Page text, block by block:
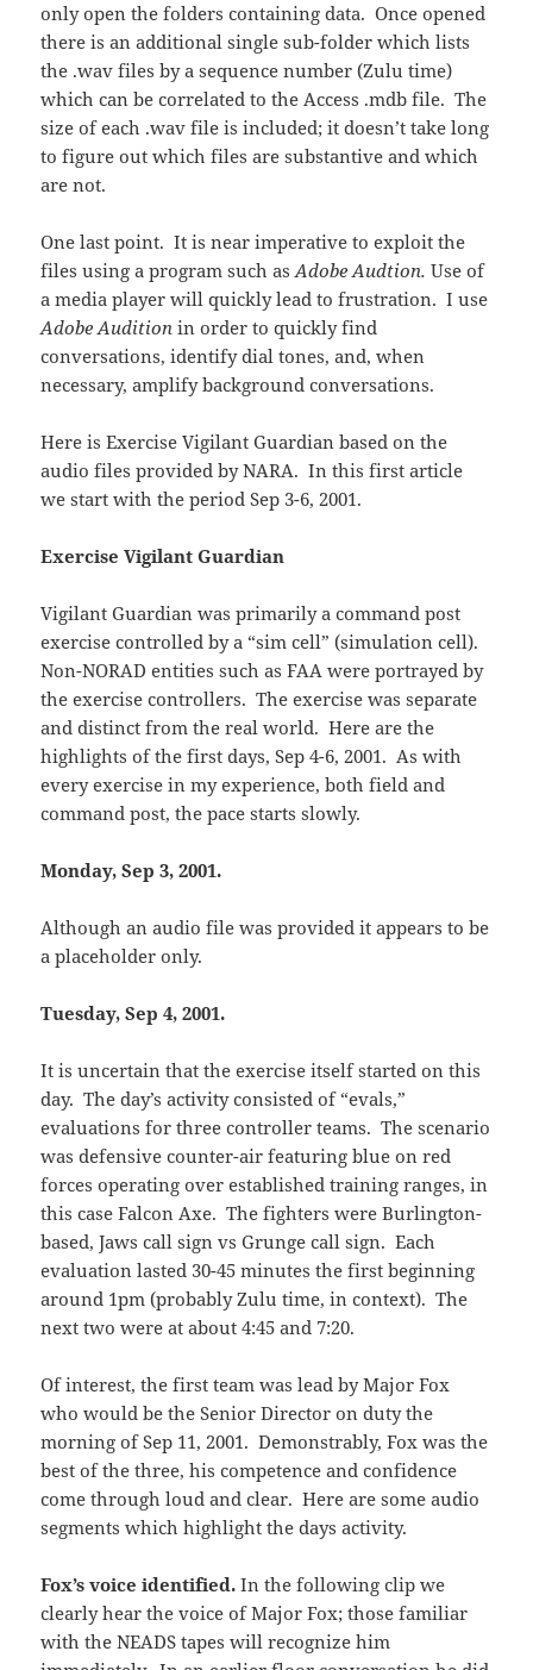
only open the folders containing data. Once opened
there is an additional single sub-folder which lists
the .wav files by a sequence number (Zulu time)
which can be correlated to the Access .mdb file. The
size of each .wav file is included; it doesn’t take long
to figure out which files are substantive and which
are not.
One last point. It is near imperative to exploit the
files using a program such asAdobe Audtion.Use of
a media player will quickly lead to frustration. I use
Adobe Audition in order to quickly find
conversations, identify dial tones, and, when
necessary, amplify background conversations.
Here is Exercise Vigilant Guardian based on the
audio files provided by NARA. In this first article
we start with the period Sep 3-6, 2001.
Exercise Vigilant Guardian
Vigilant Guardian was primarily a command post
exercise controlled by a “sim cell” (simulation cell).
Non-NORAD entities such as FAA were portrayed by
the exercise controllers. The exercise was separate
and distinct from the real world. Here are the
highlights of the first days, Sep 4-6, 2001. As with
every exercise in my experience, both field and
command post, the pace starts slowly.
Monday, Sep 3, 2001.
Although an audio file was provided it appears to be
a placeholder only.
Tuesday, Sep 4, 2001.
It is uncertain that the exercise itself started on this
day. The day’s activity consisted of “evals,”
evaluations for three controller teams. The scenario
was defensive counter-air featuring blue on red
forces operating over established training ranges, in
this case Falcon Axe. The fighters were Burlington-
based, Jaws call sign vs Grunge call sign. Each
evaluation lasted 30-45 minutes the first beginning
around 1pm (probably Zulu time, in context). The
next two were at about 4:45 and 7:20.
Of interest, the first team was lead by Major Fox
who would be the Senior Director on duty the
morning of Sep 11, 2001. Demonstrably, Fox was the
best of the three, his competence and confidence
come through loud and clear. Here are some audio
segments which highlight the days activity.
Fox’s voice identified.In the following clip we
clearly hear the voice of Major Fox; those familiar
with the NEADS tapes will recognize him